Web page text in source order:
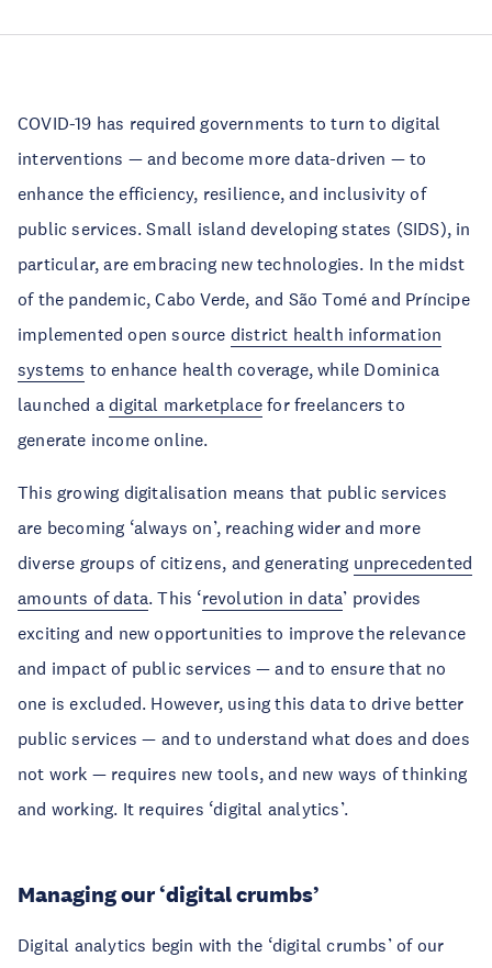
COVID-19 has required governments to turn to digital
interventions — and become more data-driven — to
enhance the efficiency, resilience, and inclusivity of
public services. Small island developing states (SIDS), in
particular, are embracing new technologies. In the midst
of the pandemic, Cabo Verde, and São Tomé and Príncipe
implemented open source district health information
systems to enhance health coverage, while Dominica
launched adigital marketplace for freelancers to
generate income online.
This growing digitalisation means that public services
are becoming ‘always on’, reaching wider and more
diverse groups of citizens, and generating unprecedented
amounts of data. This ‘revolution in data’ provides
exciting and new opportunities to improve the relevance
and impact of public services — and to ensure that no
one is excluded. However, using this data to drive better
public services — and to understand what does and does
not work — requires new tools, and new ways of thinking
and working. It requires ‘digital analytics’.
Managing our ‘digital crumbs’
Digital analytics begin with the ‘digital crumbs’ of our